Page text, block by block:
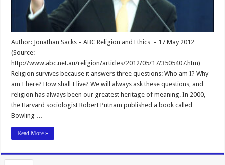
Author: Jonathan Sacks – ABC Religion and Ethics – 17 May 2012
(Source:
http://www.abc.net.au/religion/articles/2012/05/17/3505407.htm)
Religion survives because it answers three questions: Who am I? Why
am I here? How shall I live? We will always ask these questions, and
religion has always been our greatest heritage of meaning. In 2000,
the Harvard sociologist Robert Putnam published a book called
Bowling …
Read More »